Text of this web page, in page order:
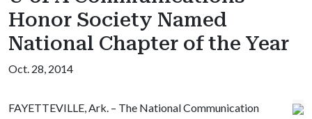
Honor Society Named
National Chapter of the Year
Oct. 28, 2014
FAYETTEVILLE, Ark. – The National Communication